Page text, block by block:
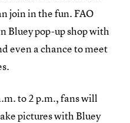
join in the fun. FAO
Bluey pop-up shop with
even a chance to meet
to 2 p.m., fans will
pictures with Bluey